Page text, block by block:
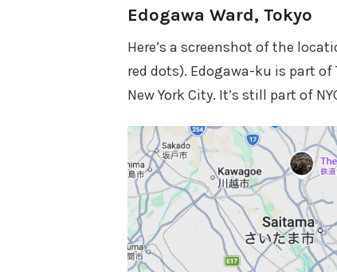
Edogawa Ward, Tokyo
Here’s a screenshot of the
red dots). Edogawa-ku is part
New York City. It’s still part of